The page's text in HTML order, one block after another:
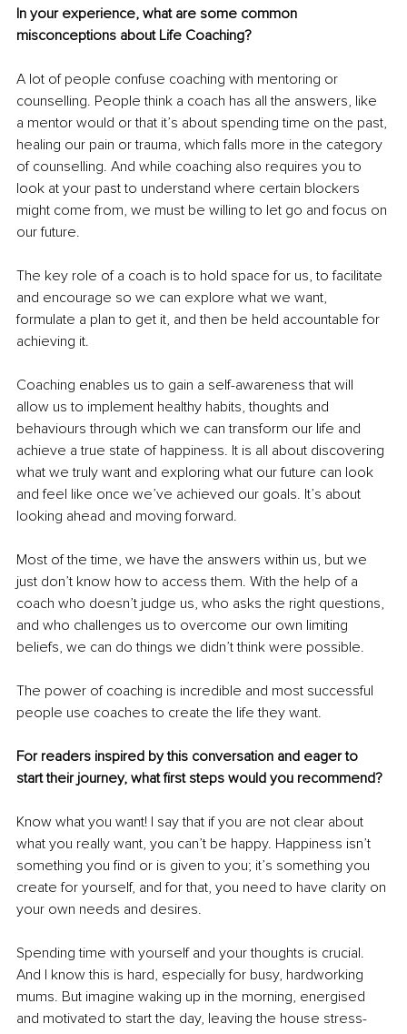
In your experience, what are some common
misconceptions about Life Coaching?
A lot of people confuse coaching with mentoring or
counselling. People think a coach has all the answers, like
a mentor would or that it’s about spending time on the past,
healing our pain or trauma, which falls more in the category
of counselling. And while coaching also requires you to
look at your past to understand where certain blockers
might come from, we must be willing to let go and focus on
our future.
The key role of a coach is to hold space for us, to facilitate
and encourage so we can explore what we want,
formulate a plan to get it, and then be held accountable for
achieving it.
Coaching enables us to gain a self-awareness that will
allow us to implement healthy habits, thoughts and
behaviours through which we can transform our life and
achieve a true state of happiness. It is all about discovering
what we truly want and exploring what our future can look
and feel like once we’ve achieved our goals. It’s about
looking ahead and moving forward.
Most of the time, we have the answers within us, but we
just don’t know how to access them. With the help of a
coach who doesn’t judge us, who asks the right questions,
and who challenges us to overcome our own limiting
beliefs, we can do things we didn’t think were possible.
The power of coaching is incredible and most successful
people use coaches to create the life they want.
For readers inspired by this conversation and eager to
start their journey, what first steps would you recommend?
Know what you want! I say that if you are not clear about
what you really want, you can’t be happy. Happiness isn’t
something you find or is given to you; it’s something you
create for yourself, and for that, you need to have clarity on
your own needs and desires.
Spending time with yourself and your thoughts is crucial.
And I know this is hard, especially for busy, hardworking
mums. But imagine waking up in the morning, energised
and motivated to start the day, leaving the house stress-